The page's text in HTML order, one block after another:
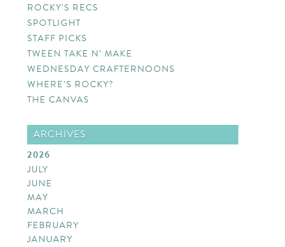
ROCKY’S RECS
SPOTLIGHT
STAFF PICKS
TWEEN TAKE N’ MAKE
WEDNESDAY CRAFTERNOONS
WHERE’S ROCKY?
THE CANVAS
ARCHIVES
2026
JULY
JUNE
MAY
MARCH
FEBRUARY
JANUARY